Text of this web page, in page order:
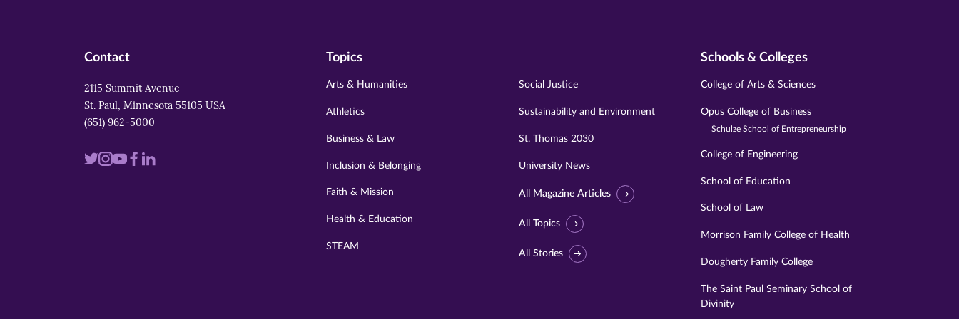
Contact
2115 Summit Avenue
St. Paul, Minnesota 55105 USA
(651) 962-5000
VisitVisitVisitVisit
Visit
Topics
Arts & Humanities
Athletics
Business & Law
Inclusion & Belonging
Faith & Mission
Health & Education
STEAM
Social Justice
Sustainability and Environment
St. Thomas 2030
University News
All Magazine Articles
All Topics
All Stories
Schools & Colleges
College of Arts & Sciences
Opus College of Business
Schulze School of Entrepreneurship
College of Engineering
School of Education
School of Law
Morrison Family College of Health
Dougherty Family College
The Saint Paul Seminary School of
Divinity